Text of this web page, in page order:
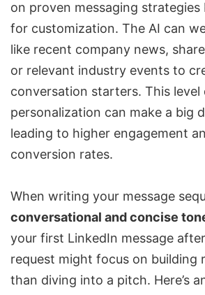
on proven messaging strategies
for customization. The AI can
like recent company news,
or relevant industry events to
conversation starters. This level
personalization can make a big
leading to higher engagement
conversion rates.
When writing your message
conversational and concise
your first LinkedIn message
request might focus on building
than diving into a pitch. Here’s